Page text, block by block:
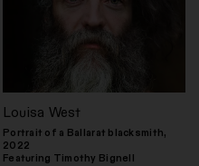
Louisa West
Portrait of a Ballarat blacksmith,
2022
Featuring Timothy Bignell